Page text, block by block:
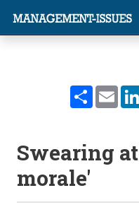
Share
Swearing
morale'